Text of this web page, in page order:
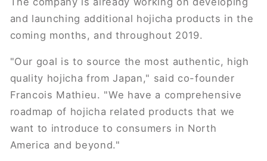
and launching additional hojicha products in the
coming months, and throughout 2019.
"Our goal is to source the most authentic, high
quality hojicha from Japan," said co-founder
Francois Mathieu. "We have a comprehensive
roadmap of hojicha related products that we
want to introduce to consumers in North
America and beyond."